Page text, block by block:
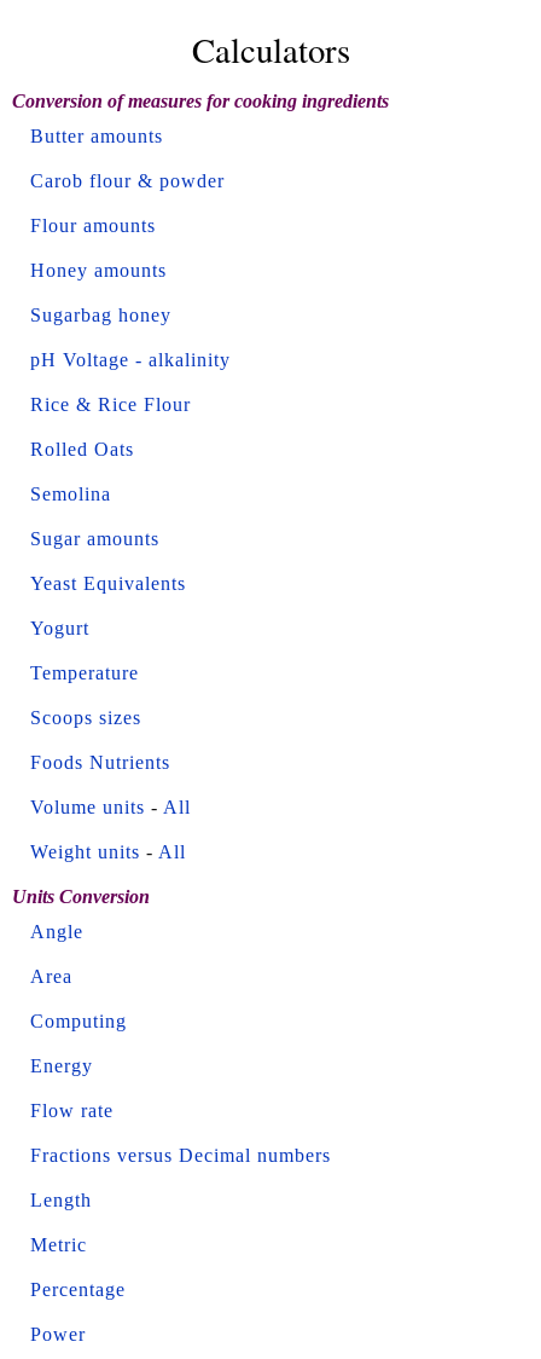
Calculators
Conversion of measures for cooking ingredients
Butter amounts
Carob flour & powder
Flour amounts
Honey amounts
Sugarbag honey
pH Voltage - alkalinity
Rice & Rice Flour
Rolled Oats
Semolina
Sugar amounts
Yeast Equivalents
Yogurt
Temperature
Scoops sizes
Foods Nutrients
Volume units - All
Weight units - All
Units Conversion
Angle
Area
Computing
Energy
Flow rate
Fractions versus Decimal numbers
Length
Metric
Percentage
Power